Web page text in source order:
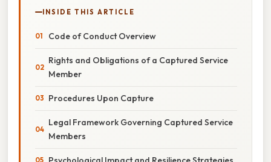
INSIDE THIS ARTICLE
Code of Conduct Overview
Rights and Obligations of a Captured Service
Member
Procedures Upon Capture
Legal Framework Governing Captured Service
Members